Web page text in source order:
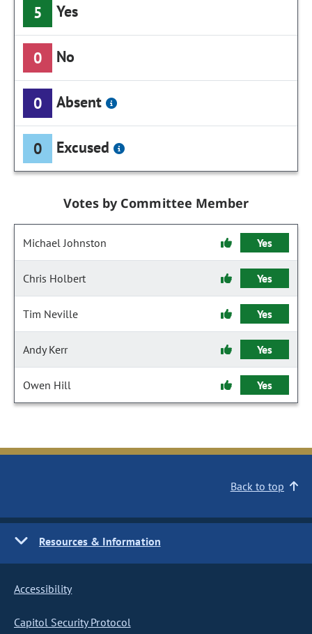
5 Yes
0 No
0 Absent
0 Excused
Votes by Committee Member
Michael Johnston Yes
Chris Holbert Yes
Tim Neville Yes
Andy Kerr Yes
Owen Hill Yes
Back to top
Resources & Information
Accessibility
Capitol Security Protocol